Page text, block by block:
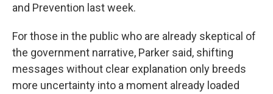
and Prevention last week.
For those in the public who are already skeptical of
the government narrative, Parker said, shifting
messages without clear explanation only breeds
more uncertainty into a moment already loaded